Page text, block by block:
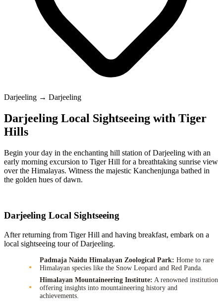
Darjeeling → Darjeeling
Darjeeling Local Sightseeing with Tiger
Hills
Begin your day in the enchanting hill station of Darjeeling with an
early morning excursion to Tiger Hill for a breathtaking sunrise view
over the Himalayas. Witness the majestic Kanchenjunga bathed in
the golden hues of dawn.
Darjeeling Local Sightseeing
After returning from Tiger Hill and having breakfast, embark on a
local sightseeing tour of Darjeeling.
Padmaja Naidu Himalayan Zoological Park: Home to rare
Himalayan species like the Snow Leopard and Red Panda.
Himalayan Mountaineering Institute: A renowned institution
offering insights into mountaineering history and
achievements.